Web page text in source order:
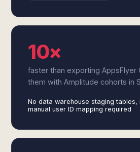
10×
faster than exporting AppsFlyer
them with Amplitude cohorts in
No data warehouse staging tables,
manual user ID mapping required